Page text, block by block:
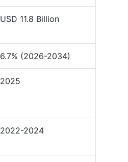
USD 11.8 Billion
6.7% (2026-2034)
2025
2022-2024